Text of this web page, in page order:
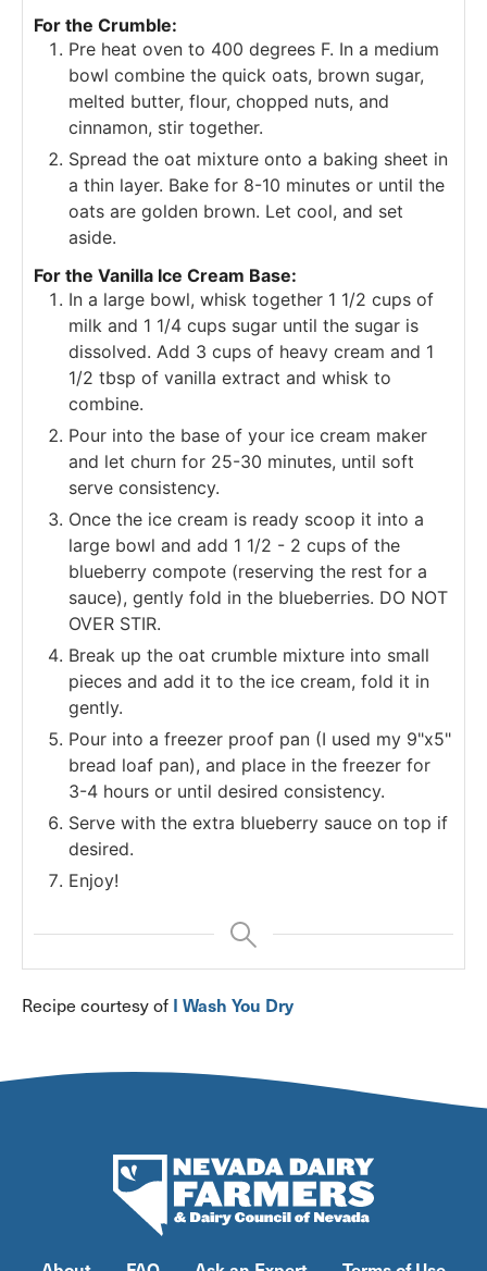
For the Crumble:
Pre heat oven to 400 degrees F. In a medium
bowl combine the quick oats, brown sugar,
melted butter, flour, chopped nuts, and
cinnamon, stir together.
Spread the oat mixture onto a baking sheet in
a thin layer. Bake for 8-10 minutes or until the
oats are golden brown. Let cool, and set
aside.
For the Vanilla Ice Cream Base:
In a large bowl, whisk together 1 1/2 cups of
milk and 1 1/4 cups sugar until the sugar is
dissolved. Add 3 cups of heavy cream and 1
1/2 tbsp of vanilla extract and whisk to
combine.
Pour into the base of your ice cream maker
and let churn for 25-30 minutes, until soft
serve consistency.
Once the ice cream is ready scoop it into a
large bowl and add 1 1/2 - 2 cups of the
blueberry compote (reserving the rest for a
sauce), gently fold in the blueberries. DO NOT
OVER STIR.
Break up the oat crumble mixture into small
pieces and add it to the ice cream, fold it in
gently.
Pour into a freezer proof pan (I used my 9"x5"
bread loaf pan), and place in the freezer for
3-4 hours or until desired consistency.
Serve with the extra blueberry sauce on top if
desired.
Enjoy!
Recipe courtesy of I Wash You Dry